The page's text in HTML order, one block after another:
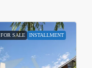
FOR SALE INSTALLMENT